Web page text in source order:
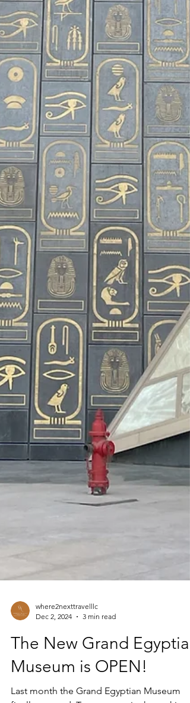
where2nexttravelllc
Dec 2, 2024
3 min read
The New Grand Egyptian